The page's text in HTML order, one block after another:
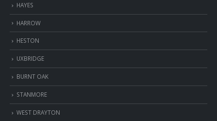
HAYES
HARROW
HESTON
UXBRIDGE
BURNT OAK
STANMORE
WEST DRAYTON